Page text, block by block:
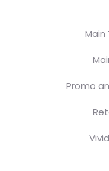
Main
Promo